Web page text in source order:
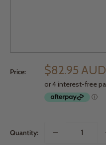
Price: $82.95 AUD
Quantity: